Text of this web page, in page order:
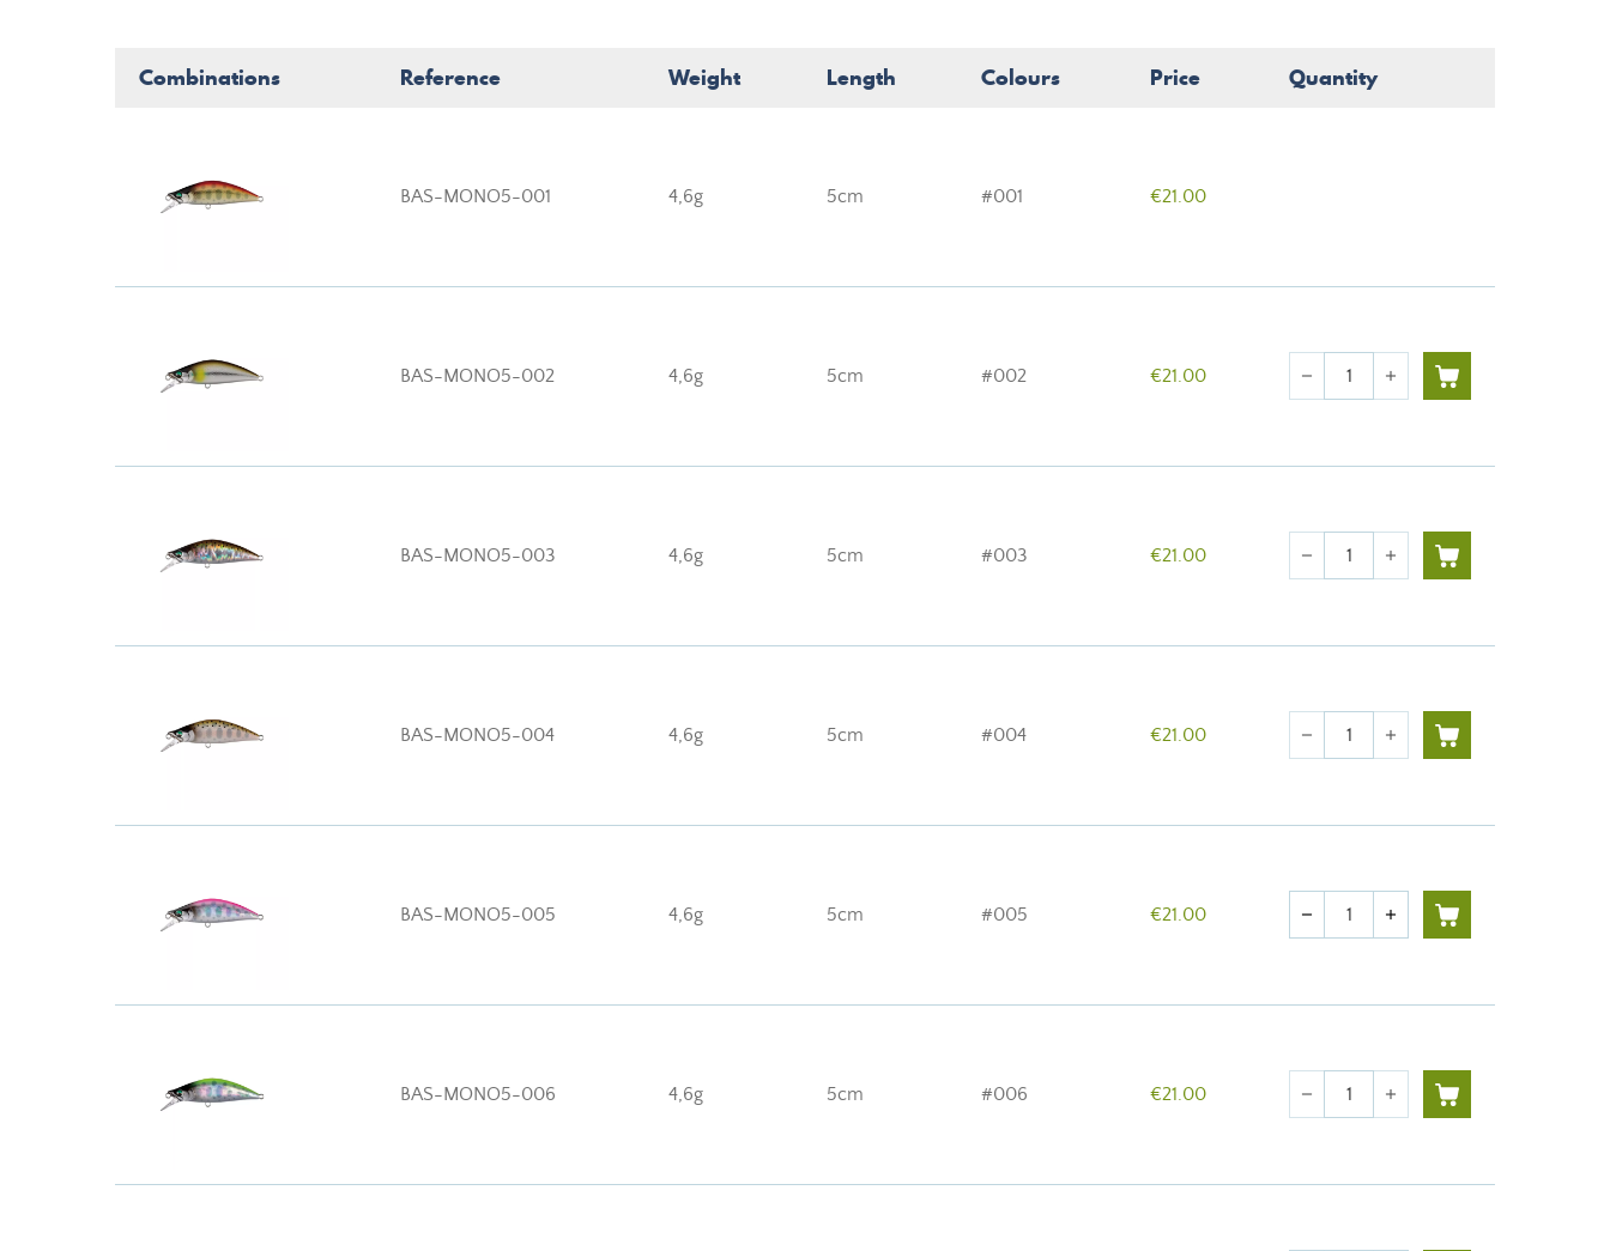
Combinations Reference Weight Length Colours Price Quantity
BAS-MONO5-001 4,6g 5cm #001 €21.00
BAS-MONO5-002 4,6g 5cm #002 €21.00 Quantity
remove add
BAS-MONO5-003 4,6g 5cm #003 €21.00 Quantity
remove add
BAS-MONO5-004 4,6g 5cm #004 €21.00 Quantity
remove add
BAS-MONO5-005 4,6g 5cm #005 €21.00 Quantity
remove add
BAS-MONO5-006 4,6g 5cm #006 €21.00 Quantity
remove add